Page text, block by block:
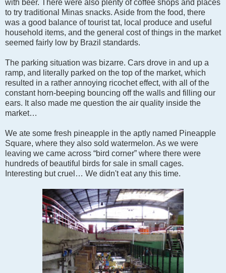
with beer. There were also plenty of coffee shops and places
to try traditional Minas snacks. Aside from the food, there
was a good balance of tourist tat, local produce and useful
household items, and the general cost of things in the market
seemed fairly low by Brazil standards.
The parking situation was bizarre. Cars drove in and up a
ramp, and literally parked on the top of the market, which
resulted in a rather annoying ricochet effect, with all of the
constant horn-beeping bouncing off the walls and filling our
ears. It also made me question the air quality inside the
market…
We ate some fresh pineapple in the aptly named Pineapple
Square, where they also sold watermelon. As we were
leaving we came across “bird corner” where there were
hundreds of beautiful birds for sale in small cages.
Interesting but cruel… We didn't eat any this time.